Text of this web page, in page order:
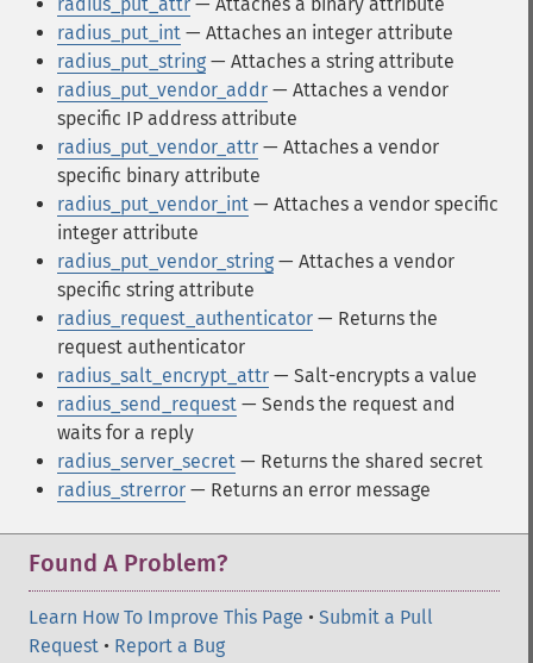
radius_put_int — Attaches an integer attribute
radius_put_string — Attaches a string attribute
radius_put_vendor_addr — Attaches a vendor
specific IP address attribute
radius_put_vendor_attr — Attaches a vendor
specific binary attribute
radius_put_vendor_int — Attaches a vendor specific
integer attribute
radius_put_vendor_string — Attaches a vendor
specific string attribute
radius_request_authenticator — Returns the
request authenticator
radius_salt_encrypt_attr — Salt-encrypts a value
radius_send_request — Sends the request and
waits for a reply
radius_server_secret — Returns the shared secret
radius_strerror — Returns an error message
Found A Problem?
Learn How To Improve This Page • Submit a Pull
Request • Report a Bug